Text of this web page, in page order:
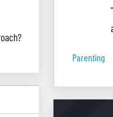
Parenting